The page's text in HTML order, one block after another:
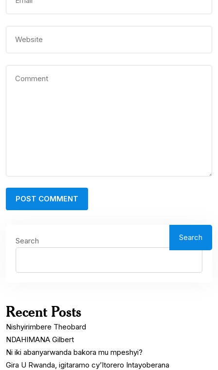
Search Search
Recent Posts
Nishyirimbere Theobard
NDAHIMANA Gilbert
Ni iki abanyarwanda bakora mu mpeshyi?
Gira U Rwanda, igitaramo cy’Itorero Intayoberana